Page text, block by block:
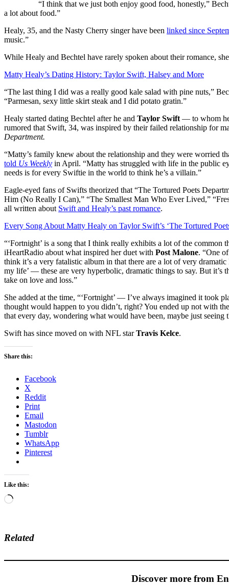
“I think that we just both enjoy good food, honestly,”
a lot about food.”
Healy, 35, and the Nasty Cherry singer have been linked since
music.”
While Healy and Bechtel have rarely spoken about their romance,
Matty Healy’s Dating History: Taylor Swift, Halsey and More
“The last thing I did was a really good kale salad with pine nuts,”
“Parmesan, sexy little skirt steak and I did potato gratin.”
Healy started dating Bechtel after he and Taylor Swift — to whom
rumored that Swift, 34, was inspired by their failed relationship for
Department.
“Matty’s family knew about the relationship and they were worried
told Us Weekly in April. “Matty has struggled with life in the public
needs is for every Swiftie in the world to think he’s a villain.”
Eagle-eyed fans of Swifts theorized that “The Tortured Poets
Him (No Really I Can),” “The Smallest Man Who Ever Lived,”
all written about Swift and Healy’s past romance.
Every Song About Matty Healy on Taylor Swift’s ‘The Tortured
“‘Fortnight’ is a song that I think really exhibits a lot of the common
iHeartRadio about what inspired her duet with Post Malone. “One
think it’s a very fatalistic album in that there are a lot of very
my life’ — these are very hyperbolic, dramatic things to say. But it’s
take on love and loss.”
She added at the time, “‘Fortnight’ — I’ve always imagined it took
thought would happen to you didn’t, right? You ended up not with
that every day, wondering what would have been, maybe just seeing
Swift has since moved on with NFL starTravis Kelce.
Share this:
Facebook
X
Reddit
Print
Email
Mastodon
Tumblr
WhatsApp
Pinterest
Like this:
Loading…
Related
Discover more from